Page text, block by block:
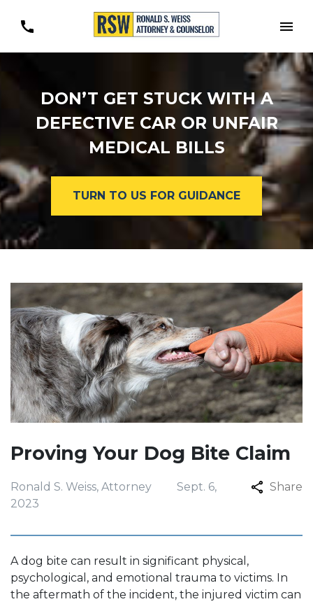
DON’T GET STUCK WITH A
DEFECTIVE CAR OR UNFAIR
MEDICAL BILLS
TURN TO US FOR GUIDANCE
Proving Your Dog Bite Claim
Ronald S. Weiss, Attorney
Sept. 6,
2023
Share
A dog bite can result in significant physical,
psychological, and emotional trauma to victims. In
the aftermath of the incident, the injured victim can